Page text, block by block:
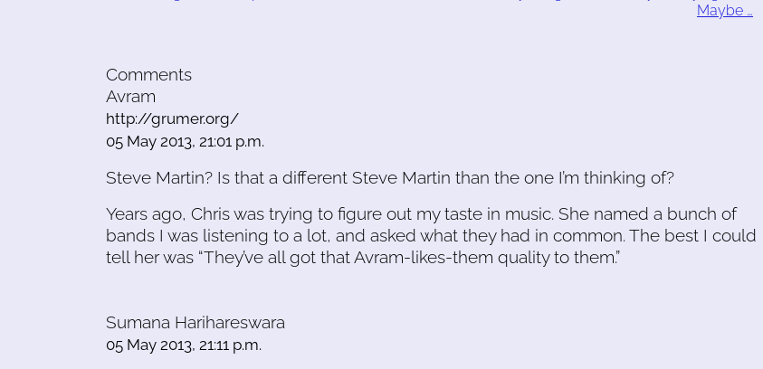
Maybe …
Comments
Avram
http://grumer.org/
05 May 2013, 21:01 p.m.
Steve Martin? Is that a different Steve Martin than the one I’m thinking of?
Years ago, Chris was trying to figure out my taste in music. She named a bunch of
bands I was listening to a lot, and asked what they had in common. The best I could
tell her was “They’ve all got that Avram-likes-them quality to them.”
Sumana Harihareswara
05 May 2013, 21:11 p.m.